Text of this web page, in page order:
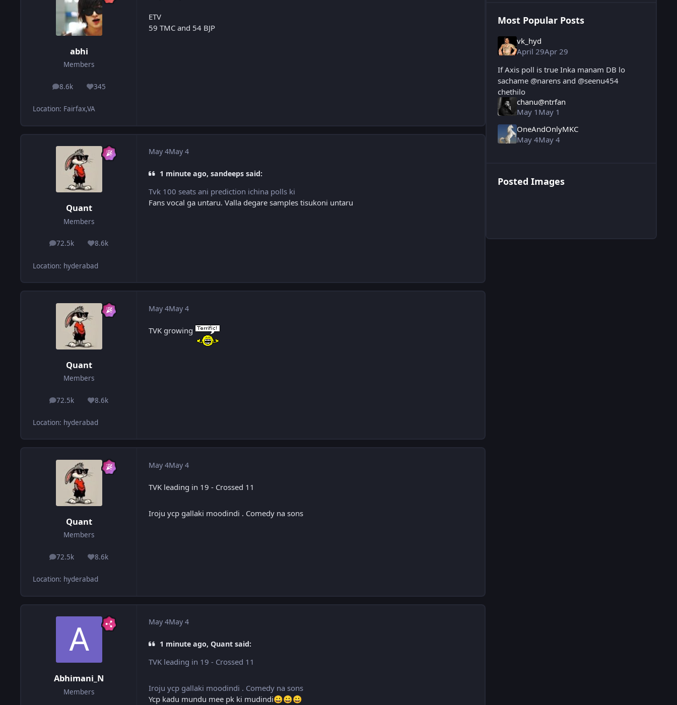
abhi
Members
8.6k
posts 345
Reputation
Location: Fairfax,VA
ETV
59 TMC and 54 BJP
Quant
Members
72.5k
posts 8.6k
Reputation
Location: hyderabad
May 4May 4
1 minute ago, sandeeps said:
Tvk 100 seats ani prediction ichina polls ki
Fans vocal ga untaru. Valla degare samples tisukoni untaru
Quant
Members
72.5k
posts 8.6k
Reputation
Location: hyderabad
May 4May 4
TVK growing
Quant
Members
72.5k
posts 8.6k
Reputation
Location: hyderabad
May 4May 4
TVK leading in 19 - Crossed 11
Iroju ycp gallaki moodindi . Comedy na sons
Abhimani_N
Members
May 4May 4
1 minute ago, Quant said:
TVK leading in 19 - Crossed 11
Iroju ycp gallaki moodindi . Comedy na sons
Ycp kadu mundu mee pk ki mudindi😀😀😀
Most Popular Posts
vk_hyd
April 29Apr 29
If Axis poll is true Inka manam DB lo
sachame @narens and @seenu454
chethilo
chanu@ntrfan
May 1 May 1
OneAndOnlyMKC
May 4May 4
Posted Images